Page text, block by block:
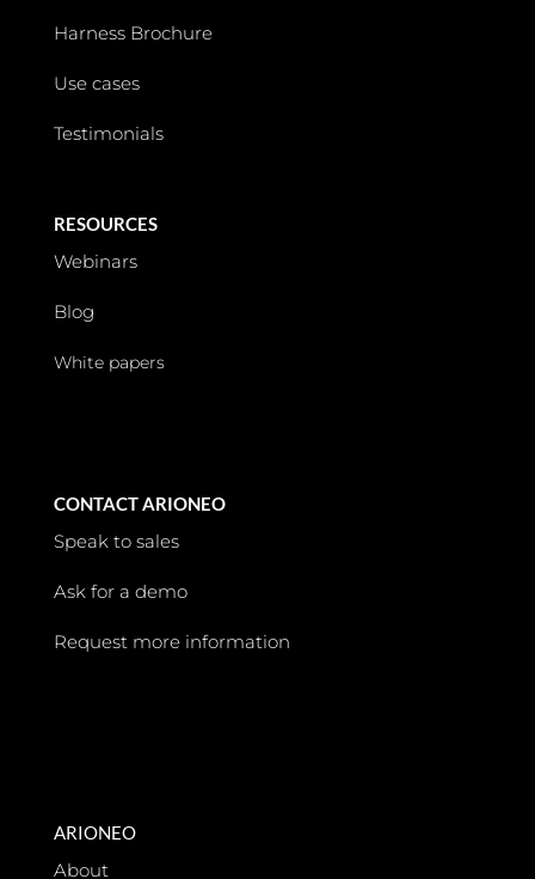
Harness Brochure
Use cases
Testimonials
RESOURCES
Webinars
Blog
White papers
CONTACT ARIONEO
Speak to sales
Ask for a demo
Request more information
ARIONEO
About